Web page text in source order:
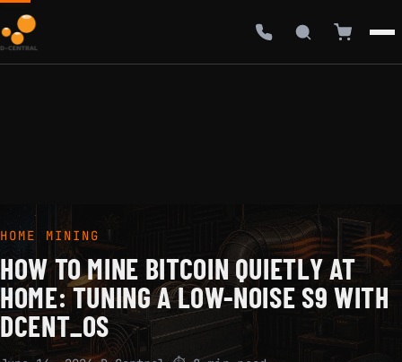
HOME MINING
HOW TO MINE BITCOIN QUIETLY AT
HOME: TUNING A LOW-NOISE S9 WITH
DCENT_OS